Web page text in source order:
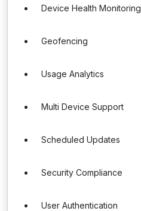
Device Health Monitoring
Geofencing
Usage Analytics
Multi Device Support
Scheduled Updates
Security Compliance
User Authentication